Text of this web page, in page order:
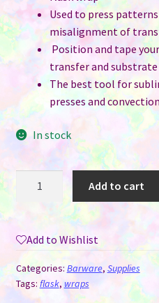
Used to press
misalignment of
Position and tape
transfer and
The best tool for
presses and
In stock
Sublimation
Liquor
Flask
quantity
Add to cart
Add to Wishlist
Categories: Barware, Supplies
Tags: flask, wraps